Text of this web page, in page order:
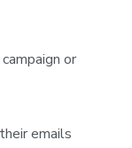
or
emails